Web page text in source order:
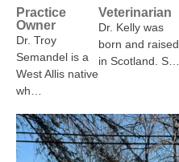
Practice
Owner
Dr. Troy
Semandel is a
West Allis native
wh…
Veterinarian
Dr. Kelly was
born and raised
in Scotland. S…